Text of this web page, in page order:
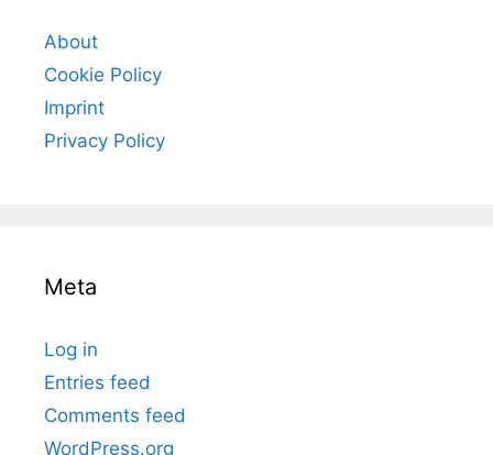
About
Cookie Policy
Imprint
Privacy Policy
Meta
Log in
Entries feed
Comments feed
WordPress.org